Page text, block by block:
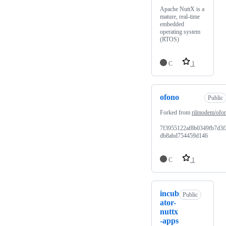
Apache NuttX is a
mature, real-time
embedded
operating system
(RTOS)
C 1
ofono Public
Forked from rilmodem/
db8abd754459d146
C 1
incub
ator-
nuttx
-apps
Public